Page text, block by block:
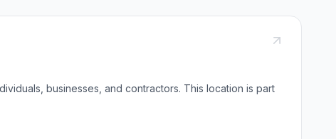
businesses, and contractors. This location is part